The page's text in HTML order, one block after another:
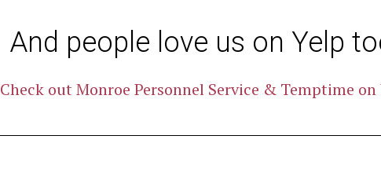
And people love us on Yelp
Check out Monroe Personnel Service & Temptime on